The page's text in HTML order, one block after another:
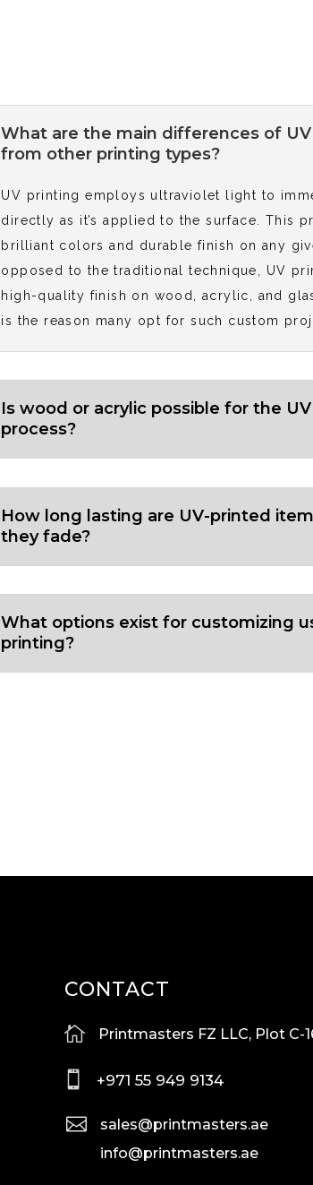
What are the main differences of
from other printing types?
UV printing employs ultraviolet light to
directly as it’s applied to the surface. This
brilliant colors and durable finish on any
opposed to the traditional technique, UV
high-quality finish on wood, acrylic, and
is the reason many opt for such custom
Is wood or acrylic possible for the
process?
How long lasting are UV-printed
they fade?
What options exist for customizing
printing?
CONTACT
 Printmasters FZ LLC, Plot C-
 +971 55 949 9134

sales@printmasters.ae
info@printmasters.ae